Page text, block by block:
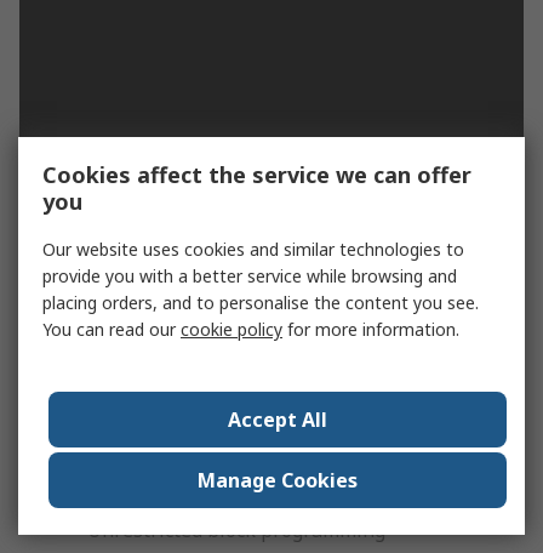
Muller Digital Time Switch 230 V ac
Timer Type:
Multi-channel
Text-based menu and programming
LCD-Backlight
Permanent by date/holiday function
Unrestricted block programming
Cookies affect the service we can offer
you
Our website uses cookies and similar technologies to
provide you with a better service while browsing and
placing orders, and to personalise the content you see.
You can read ourcookie policy for more information.
Accept All
Manage Cookies